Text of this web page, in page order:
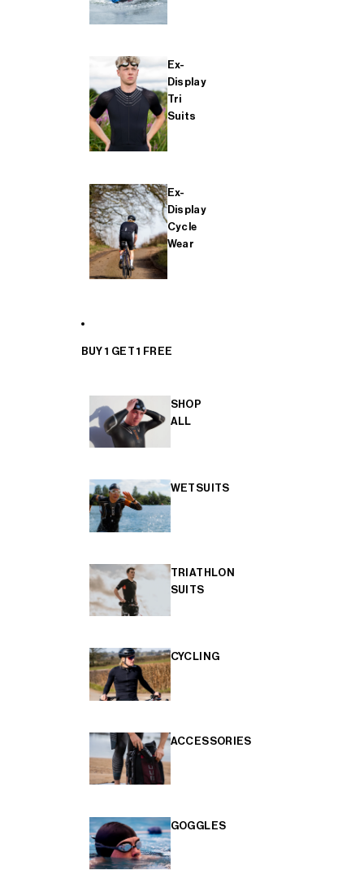
Ex-
Display
Tri
Suits
Ex-
Display
Cycle
Wear
BUY 1 GET 1 FREE
SHOP
ALL
WETSUITS
TRIATHLON
SUITS
CYCLING
ACCESSORIES
GOGGLES